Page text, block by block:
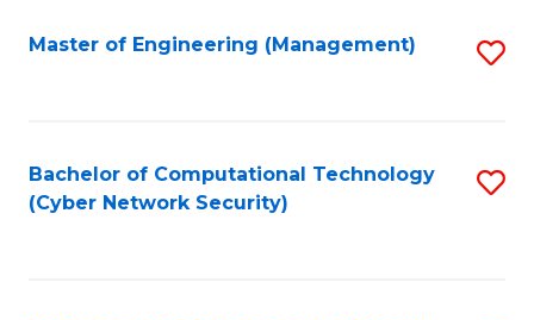
Master of Engineering (Management)
Bachelor of Computational Technology
(Cyber Network Security)